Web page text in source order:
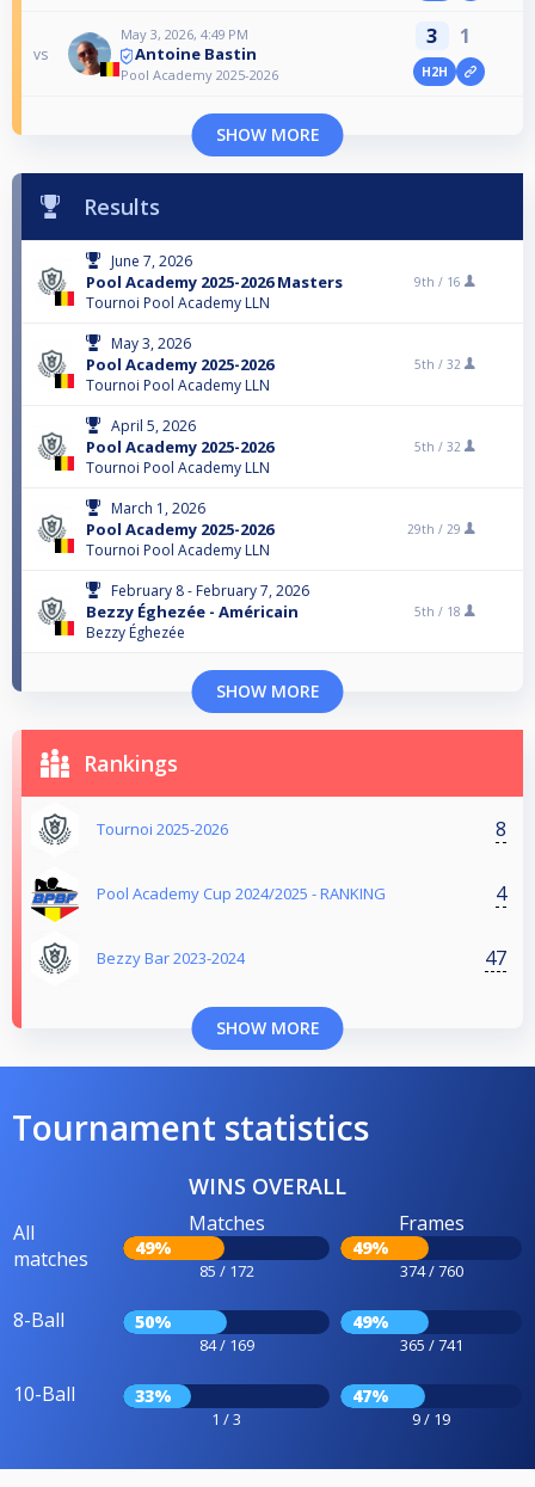
vs
May 3, 2026, 4:49 PM
Antoine Bastin
Pool Academy 2025-2026
3 1
H2H
SHOW MORE
Results
June 7, 2026
Pool Academy 2025-2026 Masters
Tournoi Pool Academy LLN
9th / 16
May 3, 2026
Pool Academy 2025-2026
Tournoi Pool Academy LLN
5th / 32
April 5, 2026
Pool Academy 2025-2026
Tournoi Pool Academy LLN
5th / 32
March 1, 2026
Pool Academy 2025-2026
Tournoi Pool Academy LLN
29th / 29
February 8 - February 7, 2026
Bezzy Éghezée - Américain
Bezzy Éghezée
5th / 18
SHOW MORE
Rankings
Tournoi 2025-2026 8
Pool Academy Cup 2024/2025 - RANKING 4
Bezzy Bar 2023-2024 47
SHOW MORE
Tournament statistics
WINS OVERALL
All
matches
Matches
49%
85 / 172
Frames
49%
374 / 760
8-Ball 50%
84 / 169
49%
365 / 741
10-Ball 33%
1 / 3
47%
9 / 19